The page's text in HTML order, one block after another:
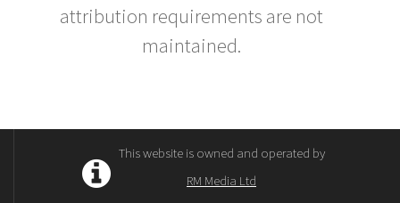
attribution requirements are not
maintained.
This website is owned and operated by
RM Media Ltd